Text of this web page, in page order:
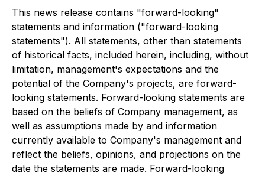
This news release contains "forward-looking"
statements and information ("forward-looking
statements"). All statements, other than statements
of historical facts, included herein, including, without
limitation, management's expectations and the
potential of the Company's projects, are forward-
looking statements. Forward-looking statements are
based on the beliefs of Company management, as
well as assumptions made by and information
currently available to Company's management and
reflect the beliefs, opinions, and projections on the
date the statements are made. Forward-looking